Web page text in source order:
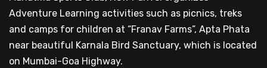
Adventure Learning activities such as picnics, treks
and camps for children at “Franav Farms”, Apta Phata
near beautiful Karnala Bird Sanctuary, which is located
on Mumbai-Goa Highway.